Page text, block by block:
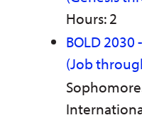
Hours: 2
BOLD
(Job